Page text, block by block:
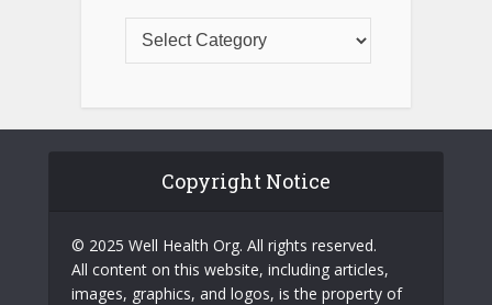
Copyright Notice
© 2025 Well Health Org. All rights reserved.
All content on this website, including articles,
images, graphics, and logos, is the property of